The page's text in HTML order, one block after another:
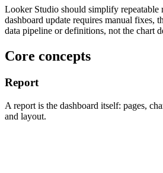
Looker Studio should simplify repeatable
dashboard update requires manual fixes,
data pipeline or definitions, not the chart
Core concepts
Report
A report is the dashboard itself: pages,
and layout.